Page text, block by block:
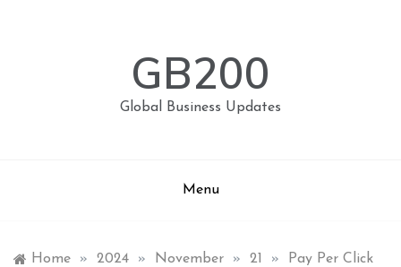
GB200
Global Business Updates
Menu
Home » 2024 » November » 21 »
Pay Per Click